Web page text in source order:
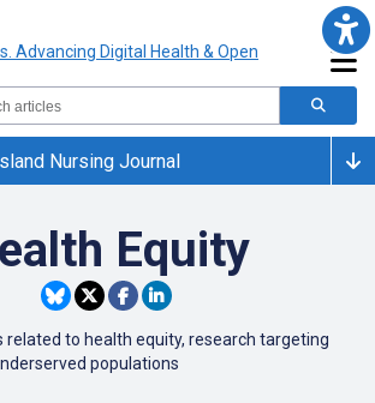
Nursing Journal
Equity
related to health equity, research targeting
populations